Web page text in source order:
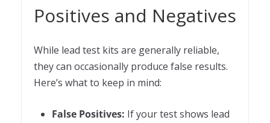
Positives and Negatives
While lead test kits are generally reliable,
they can occasionally produce false results.
Here’s what to keep in mind:
False Positives: If your test shows lead